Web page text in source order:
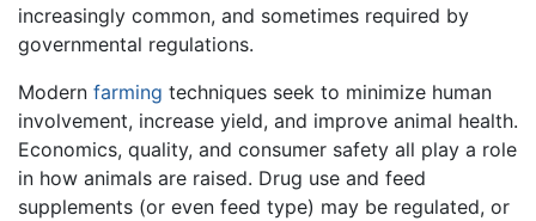
increasingly common, and sometimes required by
governmental regulations.
Modern farming techniques seek to minimize human
involvement, increase yield, and improve animal health.
Economics, quality, and consumer safety all play a role
in how animals are raised. Drug use and feed
supplements (or even feed type) may be regulated, or